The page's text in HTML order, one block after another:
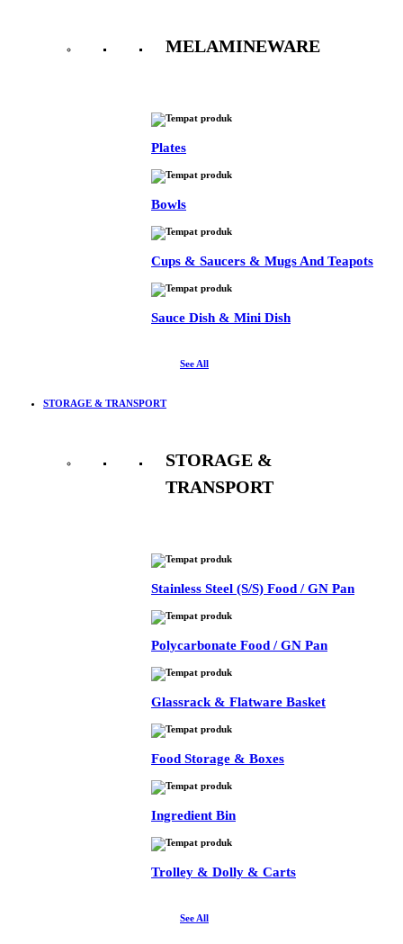
MELAMINEWARE
Plates
Bowls
Cups & Saucers & Mugs And Teapots
Sauce Dish & Mini Dish
See All
STORAGE & TRANSPORT
STORAGE &
TRANSPORT
Stainless Steel (S/S) Food / GN Pan
Polycarbonate Food / GN Pan
Glassrack & Flatware Basket
Food Storage & Boxes
Ingredient Bin
Trolley & Dolly & Carts
See All